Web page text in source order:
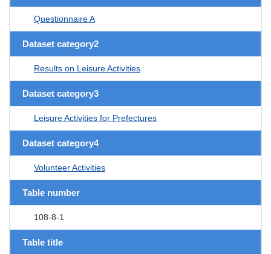
Questionnaire A
Dataset category2
Results on Leisure Activities
Dataset category3
Leisure Activities for Prefectures
Dataset category4
Volunteer Activities
Table number
108-8-1
Table title